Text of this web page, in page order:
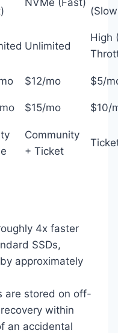
NVMe (Fast)
Unlimited
High
$12/mo
$5/
$15/mo $10/
Community
+ Ticket
4x faster
SSDs,
approximately
are stored on off-
within
an accidental